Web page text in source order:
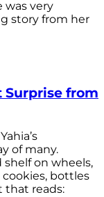
was very
story from her
Surprise from
of many.
on wheels,
bottles
that reads: